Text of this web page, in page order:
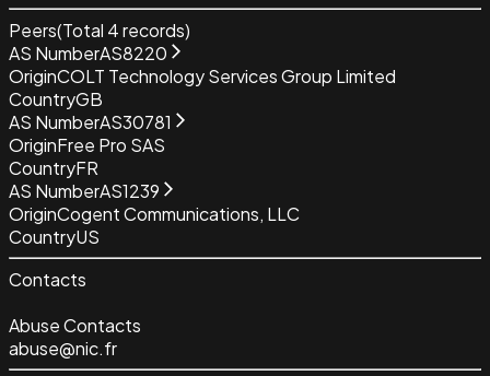
Peers(Total 4records)
AS NumberAS8220
OriginCOLT Technology Services Group Limited
CountryGB
AS NumberAS30781
OriginFree Pro SAS
CountryFR
AS NumberAS1239
OriginCogent Communications, LLC
CountryUS
Contacts
Abuse Contacts
abuse@nic.fr